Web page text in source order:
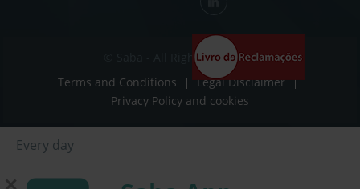
© Saba - All Rights Reserved
Terms and Conditions
Legal Disclaimer
Privacy Policy and cookies
Every day
Some days